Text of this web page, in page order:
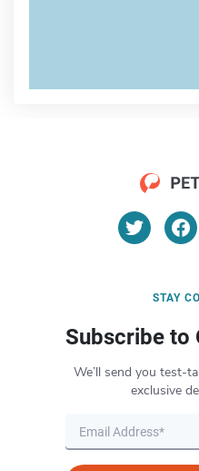
STAY
Subscribe to
We’ll send you test-
exclusive